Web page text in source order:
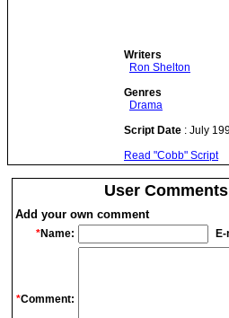
Writers
Ron Shelton
Genres
Drama
Script Date : July
Read "Cobb" Script
User
Add your own comment
*Name:
*Comment: